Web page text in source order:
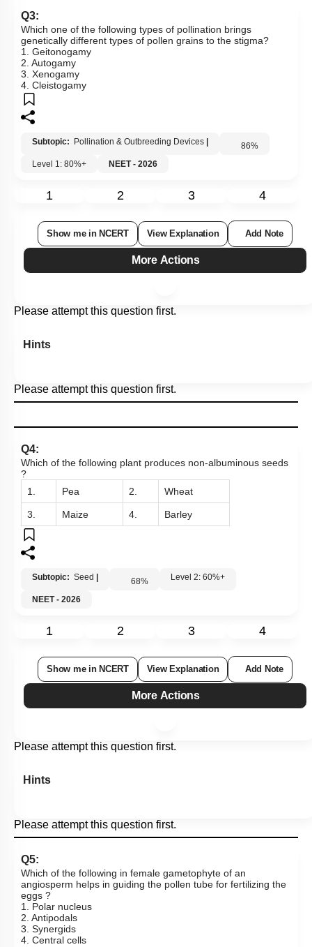
Q3:
Which one of the following types of pollination brings
genetically different types of pollen grains to the stigma?
1. Geitonogamy
2. Autogamy
3. Xenogamy
4. Cleistogamy
Subtopic: Pollination & Outbreeding Devices 86%
Level 1: 80%+
NEET - 2026
1 2 3 4
Show me in NCERT View Explanation Add Note
More Actions
Please attempt this question first.
Hints
Please attempt this question first.
Q4:
Which of the following plant produces non-albuminous seeds
?
1.
Pea 2. Wheat
3. Maize 4. Barley
Subtopic: Seed 68% Level 2: 60%+
NEET - 2026
1 2 3 4
Show me in NCERT View Explanation Add Note
More Actions
Please attempt this question first.
Hints
Please attempt this question first.
Q5:
Which of the following in female gametophyte of an
angiosperm helps in guiding the pollen tube for fertilizing the
eggs ?
1. Polar nucleus
2. Antipodals
3. Synergids
4. Central cells